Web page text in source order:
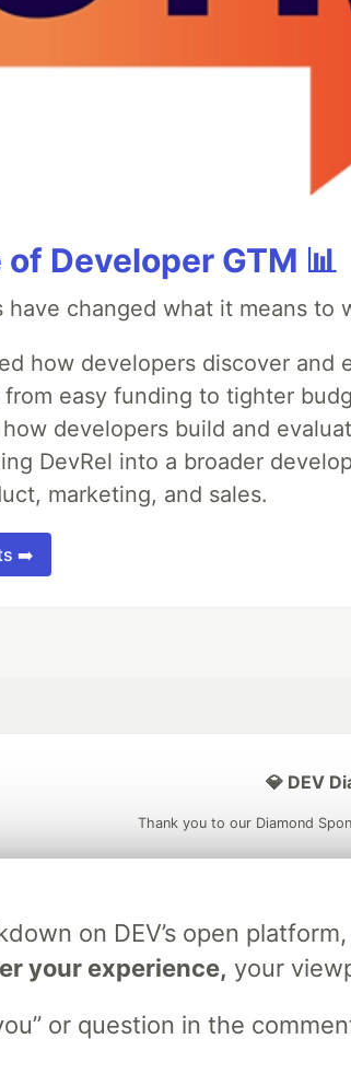
of Developer GTM 📊
have changed what it means to
how developers discover and
easy funding to tighter
developers build and
DevRel into a broader
marketing, and sales.
➡️
on DEV’s open
your experience, your
or question in the
💎 DEV
Thank you to our Diamond
Google AI is the official AI Model
and Platform Partner of DEV
Neon is